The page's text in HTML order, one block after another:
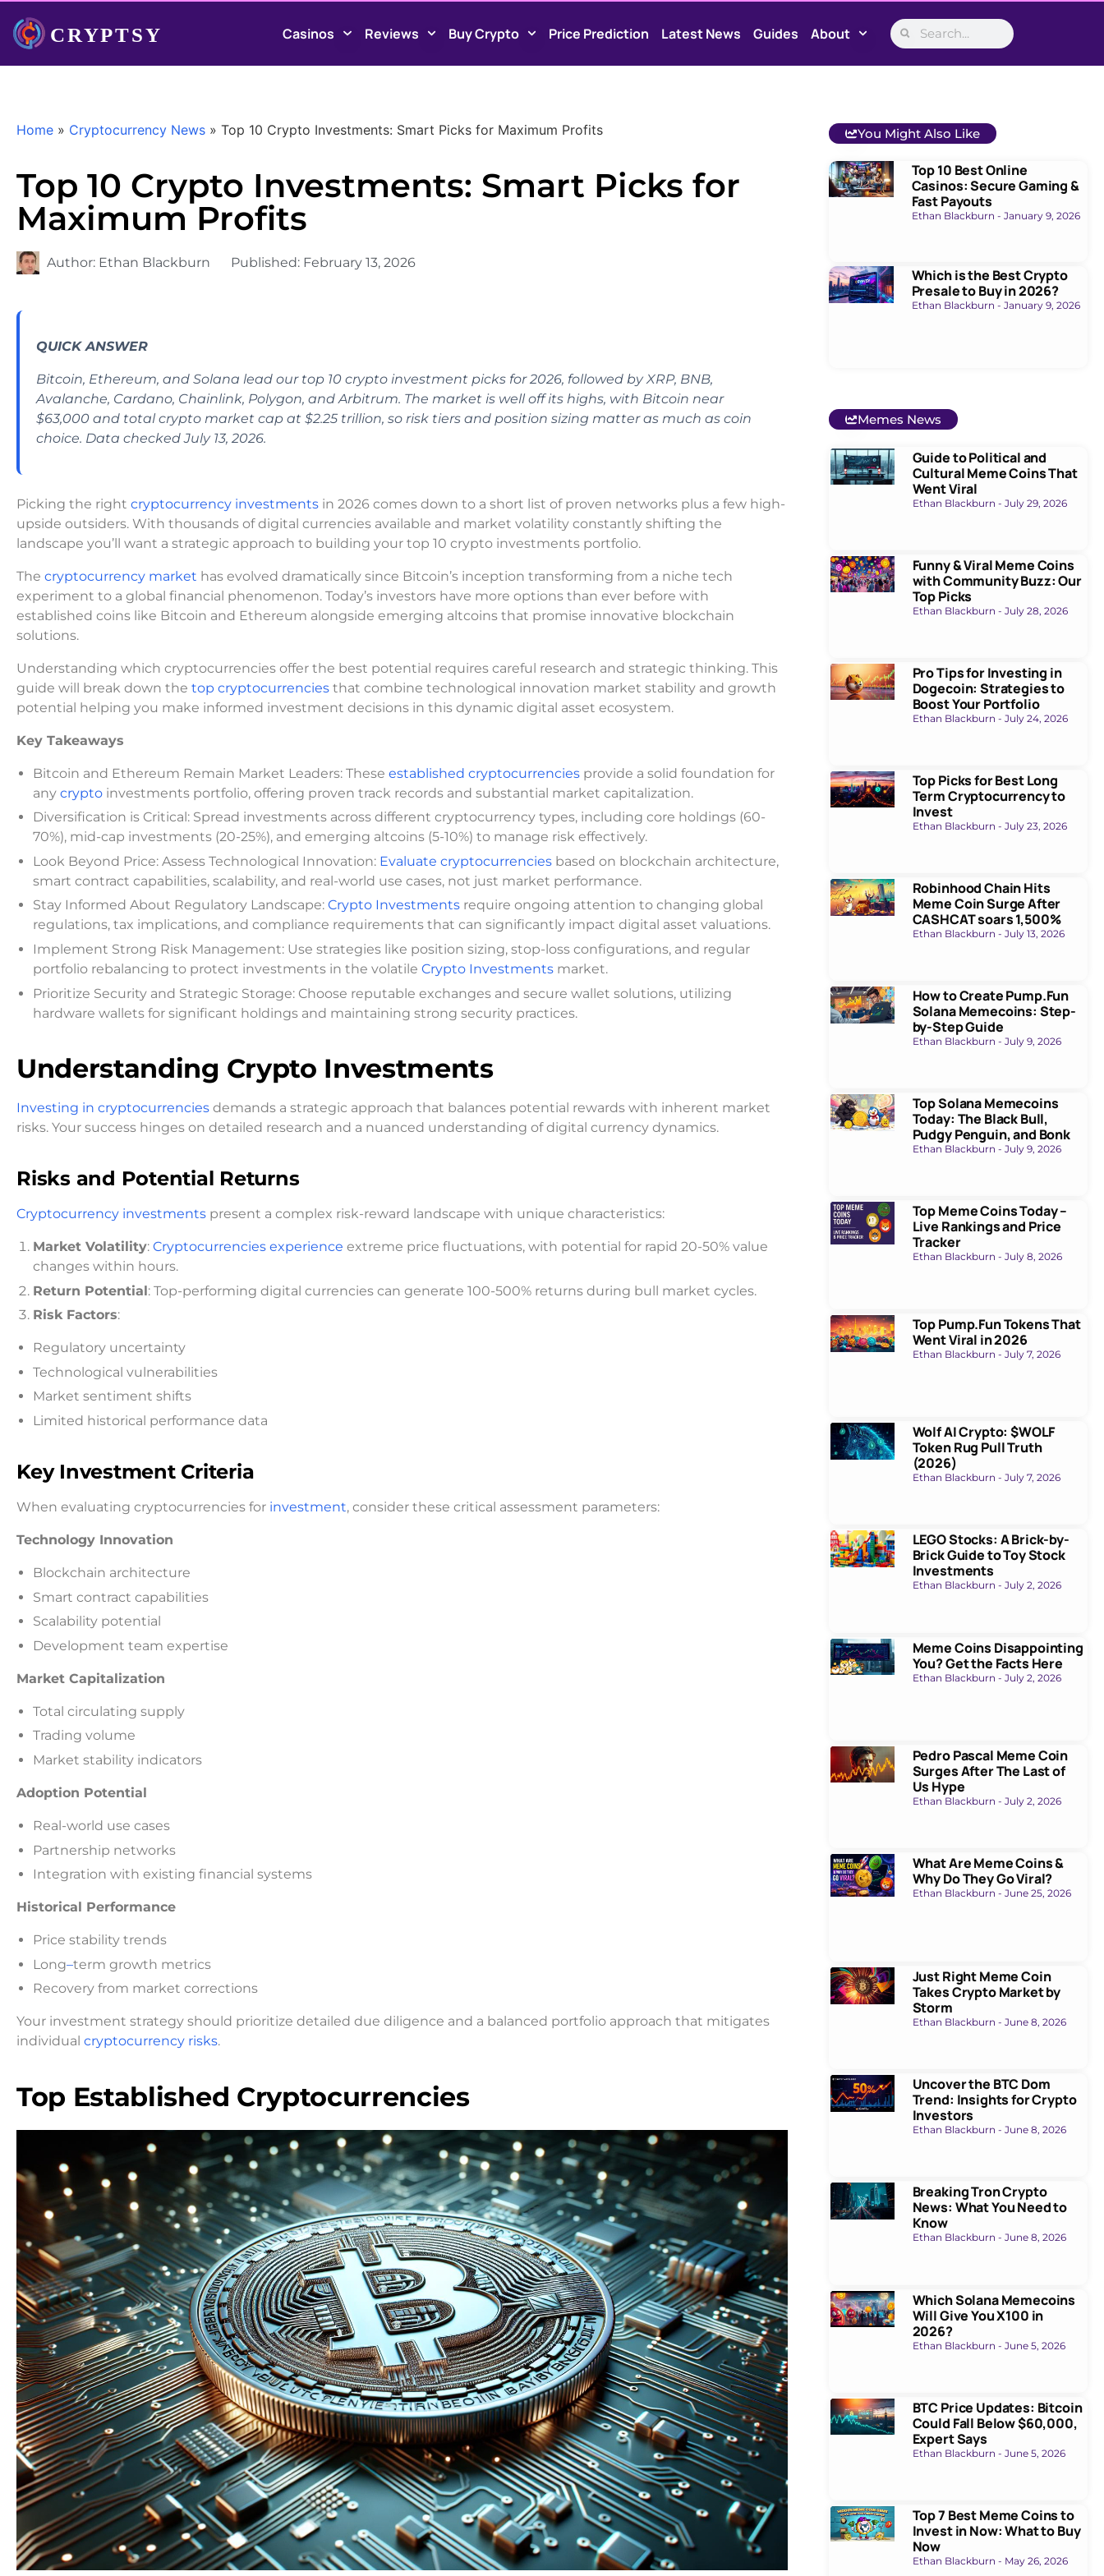
Casinos Reviews Buy Crypto Price Prediction Latest News Guides About
Home » Cryptocurrency News » Top 10 Crypto Investments: Smart Picks for Maximum Profits
Top 10 Crypto Investments: Smart Picks for
Maximum Profits
Author: Ethan Blackburn Published: February 13, 2026
QUICK ANSWER
Bitcoin, Ethereum, and Solana lead our top 10 crypto investment picks for 2026, followed by XRP, BNB,
Avalanche, Cardano, Chainlink, Polygon, and Arbitrum. The market is well off its highs, with Bitcoin near
$63,000 and total crypto market cap at $2.25 trillion, so risk tiers and position sizing matter as much as coin
choice. Data checked July 13, 2026.
Picking the right cryptocurrency investments in 2026 comes down to a short list of proven networks plus a few high-
upside outsiders. With thousands of digital currencies available and market volatility constantly shifting the
landscape you’ll want a strategic approach to building your top 10 crypto investments portfolio.
The cryptocurrency market has evolved dramatically since Bitcoin’s inception transforming from a niche tech
experiment to a global financial phenomenon. Today’s investors have more options than ever before with
established coins like Bitcoin and Ethereum alongside emerging altcoins that promise innovative blockchain
solutions.
Understanding which cryptocurrencies offer the best potential requires careful research and strategic thinking. This
guide will break down the top cryptocurrencies that combine technological innovation market stability and growth
potential helping you make informed investment decisions in this dynamic digital asset ecosystem.
Key Takeaways
Bitcoin and Ethereum Remain Market Leaders: These established cryptocurrencies provide a solid foundation for
any crypto investments portfolio, offering proven track records and substantial market capitalization.
Diversification is Critical: Spread investments across different cryptocurrency types, including core holdings (60-
70%), mid-cap investments (20-25%), and emerging altcoins (5-10%) to manage risk effectively.
Look Beyond Price: Assess Technological Innovation: Evaluate cryptocurrencies based on blockchain architecture,
smart contract capabilities, scalability, and real-world use cases, not just market performance.
Stay Informed About Regulatory Landscape: Crypto Investments require ongoing attention to changing global
regulations, tax implications, and compliance requirements that can significantly impact digital asset valuations.
Implement Strong Risk Management: Use strategies like position sizing, stop-loss configurations, and regular
portfolio rebalancing to protect investments in the volatile Crypto Investments market.
Prioritize Security and Strategic Storage: Choose reputable exchanges and secure wallet solutions, utilizing
hardware wallets for significant holdings and maintaining strong security practices.
Understanding Crypto Investments
Investing in cryptocurrencies demands a strategic approach that balances potential rewards with inherent market
risks. Your success hinges on detailed research and a nuanced understanding of digital currency dynamics.
Risks and Potential Returns
Cryptocurrency investments present a complex risk-reward landscape with unique characteristics:
Market Volatility: Cryptocurrencies experience extreme price fluctuations, with potential for rapid 20-50% value
changes within hours.
Return Potential: Top-performing digital currencies can generate 100-500% returns during bull market cycles.
Risk Factors:
Regulatory uncertainty
Technological vulnerabilities
Market sentiment shifts
Limited historical performance data
Key Investment Criteria
When evaluating cryptocurrencies for investment, consider these critical assessment parameters:
Technology Innovation
Blockchain architecture
Smart contract capabilities
Scalability potential
Development team expertise
Market Capitalization
Total circulating supply
Trading volume
Market stability indicators
Adoption Potential
Real-world use cases
Partnership networks
Integration with existing financial systems
Historical Performance
Price stability trends
Long–term growth metrics
Recovery from market corrections
Your investment strategy should prioritize detailed due diligence and a balanced portfolio approach that mitigates
individual cryptocurrency risks.
Top Established Cryptocurrencies
You Might Also Like
Top 10 Best Online
Casinos: Secure Gaming &
Fast Payouts
Ethan Blackburn January 9, 2026
Which is the Best Crypto
Presale to Buy in 2026?
Ethan Blackburn January 9, 2026
Memes News
Guide to Political and
Cultural Meme Coins That
Went Viral
Ethan Blackburn July 29, 2026
Funny & Viral Meme Coins
with Community Buzz: Our
Top Picks
Ethan Blackburn July 28, 2026
Pro Tips for Investing in
Dogecoin: Strategies to
Boost Your Portfolio
Ethan Blackburn July 24, 2026
Top Picks for Best Long
Term Cryptocurrency to
Invest
Ethan Blackburn July 23, 2026
Robinhood Chain Hits
Meme Coin Surge After
CASHCAT soars 1,500%
Ethan Blackburn July 13, 2026
How to Create Pump.Fun
Solana Memecoins: Step-
by-Step Guide
Ethan Blackburn July 9, 2026
Top Solana Memecoins
Today: The Black Bull,
Pudgy Penguin, and Bonk
Ethan Blackburn July 9, 2026
Top Meme Coins Today –
Live Rankings and Price
Tracker
Ethan Blackburn July 8, 2026
Top Pump.Fun Tokens That
Went Viral in 2026
Ethan Blackburn July 7, 2026
Wolf AI Crypto: $WOLF
Token Rug Pull Truth
(2026)
Ethan Blackburn July 7, 2026
LEGO Stocks: A Brick-by-
Brick Guide to Toy Stock
Investments
Ethan Blackburn July 2, 2026
Meme Coins Disappointing
You? Get the Facts Here
Ethan Blackburn July 2, 2026
Pedro Pascal Meme Coin
Surges After The Last of
Us Hype
Ethan Blackburn July 2, 2026
What Are Meme Coins &
Why Do They Go Viral?
Ethan Blackburn June 25, 2026
Just Right Meme Coin
Takes Crypto Market by
Storm
Ethan Blackburn June 8, 2026
Uncover the BTC Dom
Trend: Insights for Crypto
Investors
Ethan Blackburn June 8, 2026
Breaking Tron Crypto
News: What You Need to
Know
Ethan Blackburn June 8, 2026
Which Solana Memecoins
Will Give You X100 in
2026?
Ethan Blackburn June 5, 2026
BTC Price Updates: Bitcoin
Could Fall Below $60,000,
Expert Says
Ethan Blackburn June 5, 2026
Top 7 Best Meme Coins to
Invest in Now: What to Buy
Now
Ethan Blackburn May 26, 2026